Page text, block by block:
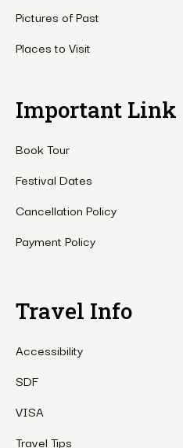
Pictures of Past
Places to Visit
Important Link
Book Tour
Festival Dates
Cancellation Policy
Payment Policy
Travel Info
Accessibility
SDF
VISA
Travel Tips